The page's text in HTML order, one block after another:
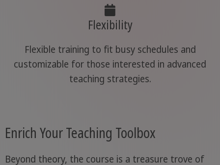
Flexibility
Flexible training to fit busy schedules and
customizable for those interested in advanced
teaching strategies.
Enrich Your Teaching Toolbox
Beyond theory, the course is a treasure trove of